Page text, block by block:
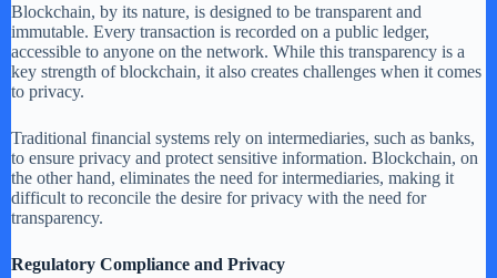
Blockchain, by its nature, is designed to be transparent and
immutable. Every transaction is recorded on a public ledger,
accessible to anyone on the network. While this transparency is a
key strength of blockchain, it also creates challenges when it comes
to privacy.
Traditional financial systems rely on intermediaries, such as banks,
to ensure privacy and protect sensitive information. Blockchain, on
the other hand, eliminates the need for intermediaries, making it
difficult to reconcile the desire for privacy with the need for
transparency.
Regulatory Compliance and Privacy